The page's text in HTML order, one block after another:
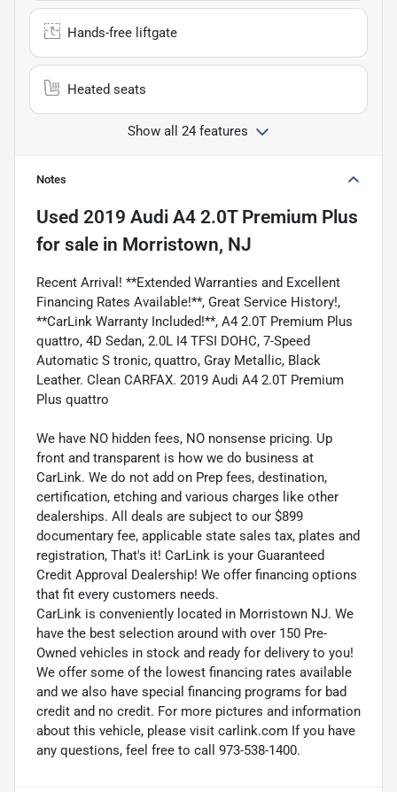
Hands-free liftgate
Heated seats
Show all 24 features
Notes
Used 2019 Audi A4 2.0T Premium Plus
for sale in Morristown, NJ
Recent Arrival! **Extended Warranties and Excellent
Financing Rates Available!**, Great Service History!,
**CarLink Warranty Included!**, A4 2.0T Premium Plus
quattro, 4D Sedan, 2.0L I4 TFSI DOHC, 7-Speed
Automatic S tronic, quattro, Gray Metallic, Black
Leather. Clean CARFAX. 2019 Audi A4 2.0T Premium
Plus quattro
We have NO hidden fees, NO nonsense pricing. Up
front and transparent is how we do business at
CarLink. We do not add on Prep fees, destination,
certification, etching and various charges like other
dealerships. All deals are subject to our $899
documentary fee, applicable state sales tax, plates and
registration, That's it! CarLink is your Guaranteed
Credit Approval Dealership! We offer financing options
that fit every customers needs.
CarLink is conveniently located in Morristown NJ. We
have the best selection around with over 150 Pre-
Owned vehicles in stock and ready for delivery to you!
We offer some of the lowest financing rates available
and we also have special financing programs for bad
credit and no credit. For more pictures and information
about this vehicle, please visit carlink.com If you have
any questions, feel free to call 973-538-1400.